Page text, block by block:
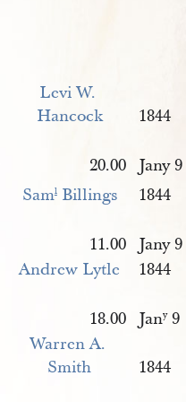
Levi W.
Hancock
1844
20.00 Jany 9
Saml Billings 1844
11.00 Jany 9
Andrew Lytle 1844
18.00 Jany9
Warren A.
Smith
1844